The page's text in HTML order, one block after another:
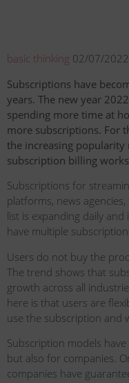
basic thinking 02/07/2022
Subscriptions have
years. The new year
spending more time at
more subscriptions. For
the increasing popularity
subscription billing
Subscriptions for
platforms, news
list is expanding daily
have multiple
Users do not buy the
The trend shows that
growth across all
here is that users are
use the subscription and
Subscription models
but also for companies.
companies have